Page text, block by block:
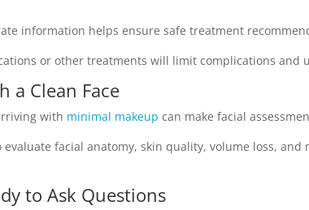
information helps ensure safe treatment
or other treatments will limit complications and
a Clean Face
with minimal makeup can make facial
facial anatomy, skin quality, volume loss, and
to Ask Questions